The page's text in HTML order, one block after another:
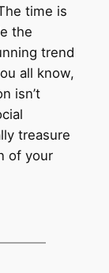
time is
the
trend
all know,
isn’t
treasure
of your